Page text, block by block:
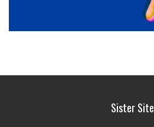
Sister Site